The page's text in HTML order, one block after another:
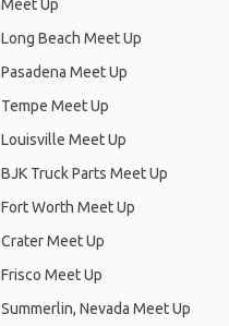
Meet Up
Long Beach Meet Up
Pasadena Meet Up
Tempe Meet Up
Louisville Meet Up
BJK Truck Parts Meet Up
Fort Worth Meet Up
Crater Meet Up
Frisco Meet Up
Summerlin, Nevada Meet Up